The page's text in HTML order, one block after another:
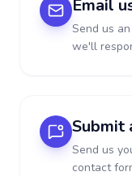
Email
Send us
we'll
Submit
Send us
contact